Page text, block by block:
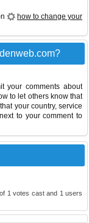
how to change your
your comments about
to let others know that
your country, service
to your comment to
1 votes cast and 1 users